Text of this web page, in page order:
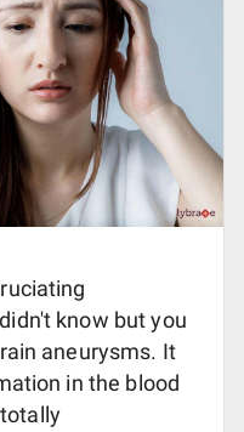
know but you
aneurysms. It
in the blood